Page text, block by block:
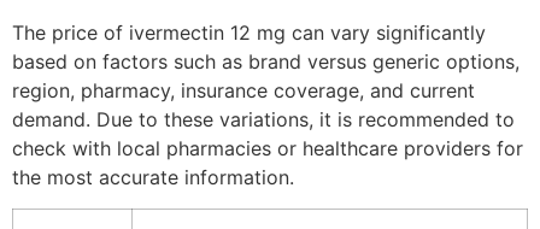
The price of ivermectin 12 mg can vary significantly
based on factors such as brand versus generic options,
region, pharmacy, insurance coverage, and current
demand. Due to these variations, it is recommended to
check with local pharmacies or healthcare providers for
the most accurate information.